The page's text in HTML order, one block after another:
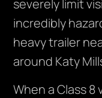
severely limit
incredibly
heavy trailer
around Katy
When a Class